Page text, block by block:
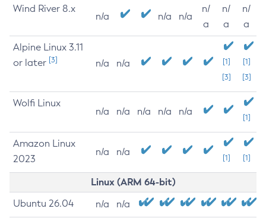
Wind River 8.x
n/a n/a n/a
n/
a
n/
a
n/
a
Alpine Linux 3.11
or later [3] n/a n/a
[1]
[3]
[1]
[3]
Wolfi Linux
n/a n/a n/a n/a n/a
[1]
Amazon Linux
2023
n/a n/a
[1] [1]
Linux (ARM 64-bit)
Ubuntu 26.04 n/a n/a